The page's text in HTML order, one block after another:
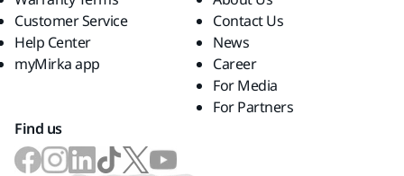
Customer Service
Help Center
myMirka app
Contact Us
News
Career
For Media
For Partners
Find us